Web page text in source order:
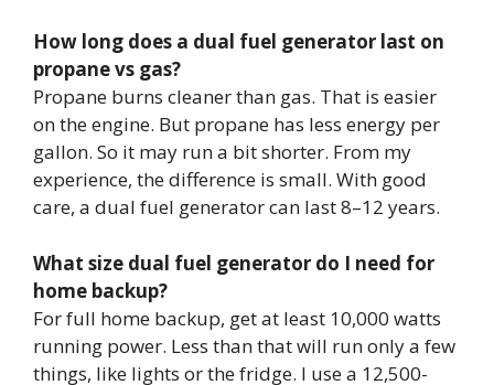
How long does a dual fuel generator last on
propane vs gas?
Propane burns cleaner than gas. That is easier
on the engine. But propane has less energy per
gallon. So it may run a bit shorter. From my
experience, the difference is small. With good
care, a dual fuel generator can last 8–12 years.
What size dual fuel generator do I need for
home backup?
For full home backup, get at least 10,000 watts
running power. Less than that will run only a few
things, like lights or the fridge. I use a 12,500-